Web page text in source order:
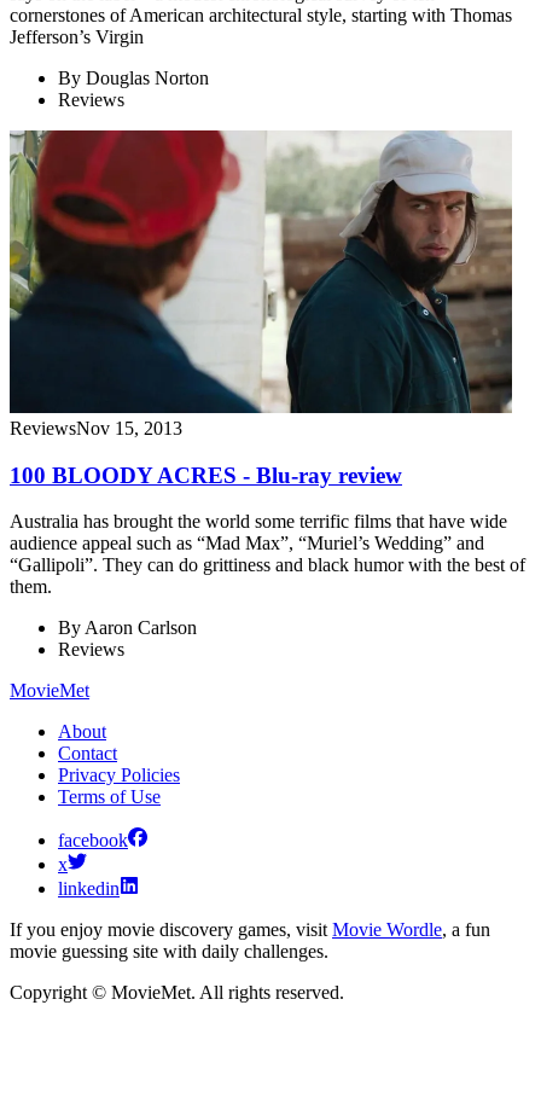
cornerstones of American architectural style, starting with Thomas
Jefferson’s Virgin
By Douglas Norton
Reviews
ReviewsNov 15, 2013
100 BLOODY ACRES - Blu-ray review
Australia has brought the world some terrific films that have wide
audience appeal such as “Mad Max”, “Muriel’s Wedding” and
“Gallipoli”. They can do grittiness and black humor with the best of
them.
ByAaron Carlson
Reviews
MovieMet
About
Contact
Privacy Policies
Terms of Use
facebook
x
linkedin
If you enjoy movie discovery games, visit Movie Wordle, a fun
movie guessing site with daily challenges.
Copyright © MovieMet. All rights reserved.